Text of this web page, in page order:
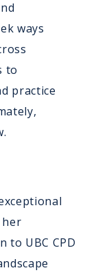
ways
to
practice
her
to UBC CPD